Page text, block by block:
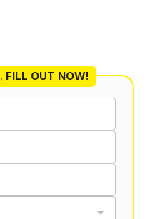
, FILL OUT NOW!